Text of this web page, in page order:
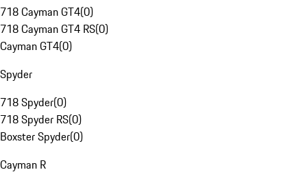
718 Cayman GT4(0)
718 Cayman GT4 RS(0)
Cayman GT4(0)
Spyder
718 Spyder(0)
718 Spyder RS(0)
Boxster Spyder(0)
Cayman R